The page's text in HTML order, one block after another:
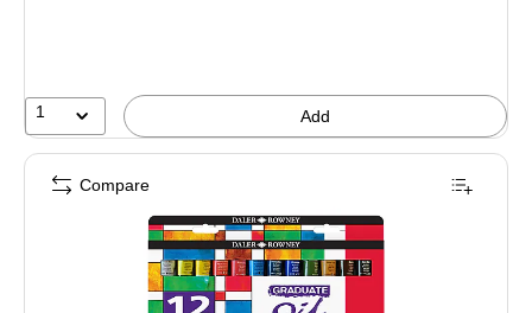
1 Add
Compare